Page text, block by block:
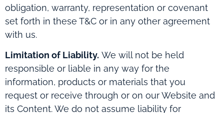
obligation, warranty, representation or covenant
set forth in these T&C or in any other agreement
with us.
Limitation of Liability. We will not be held
responsible or liable in any way for the
information, products or materials that you
request or receive through or on our Website and
its Content. We do not assume liability for